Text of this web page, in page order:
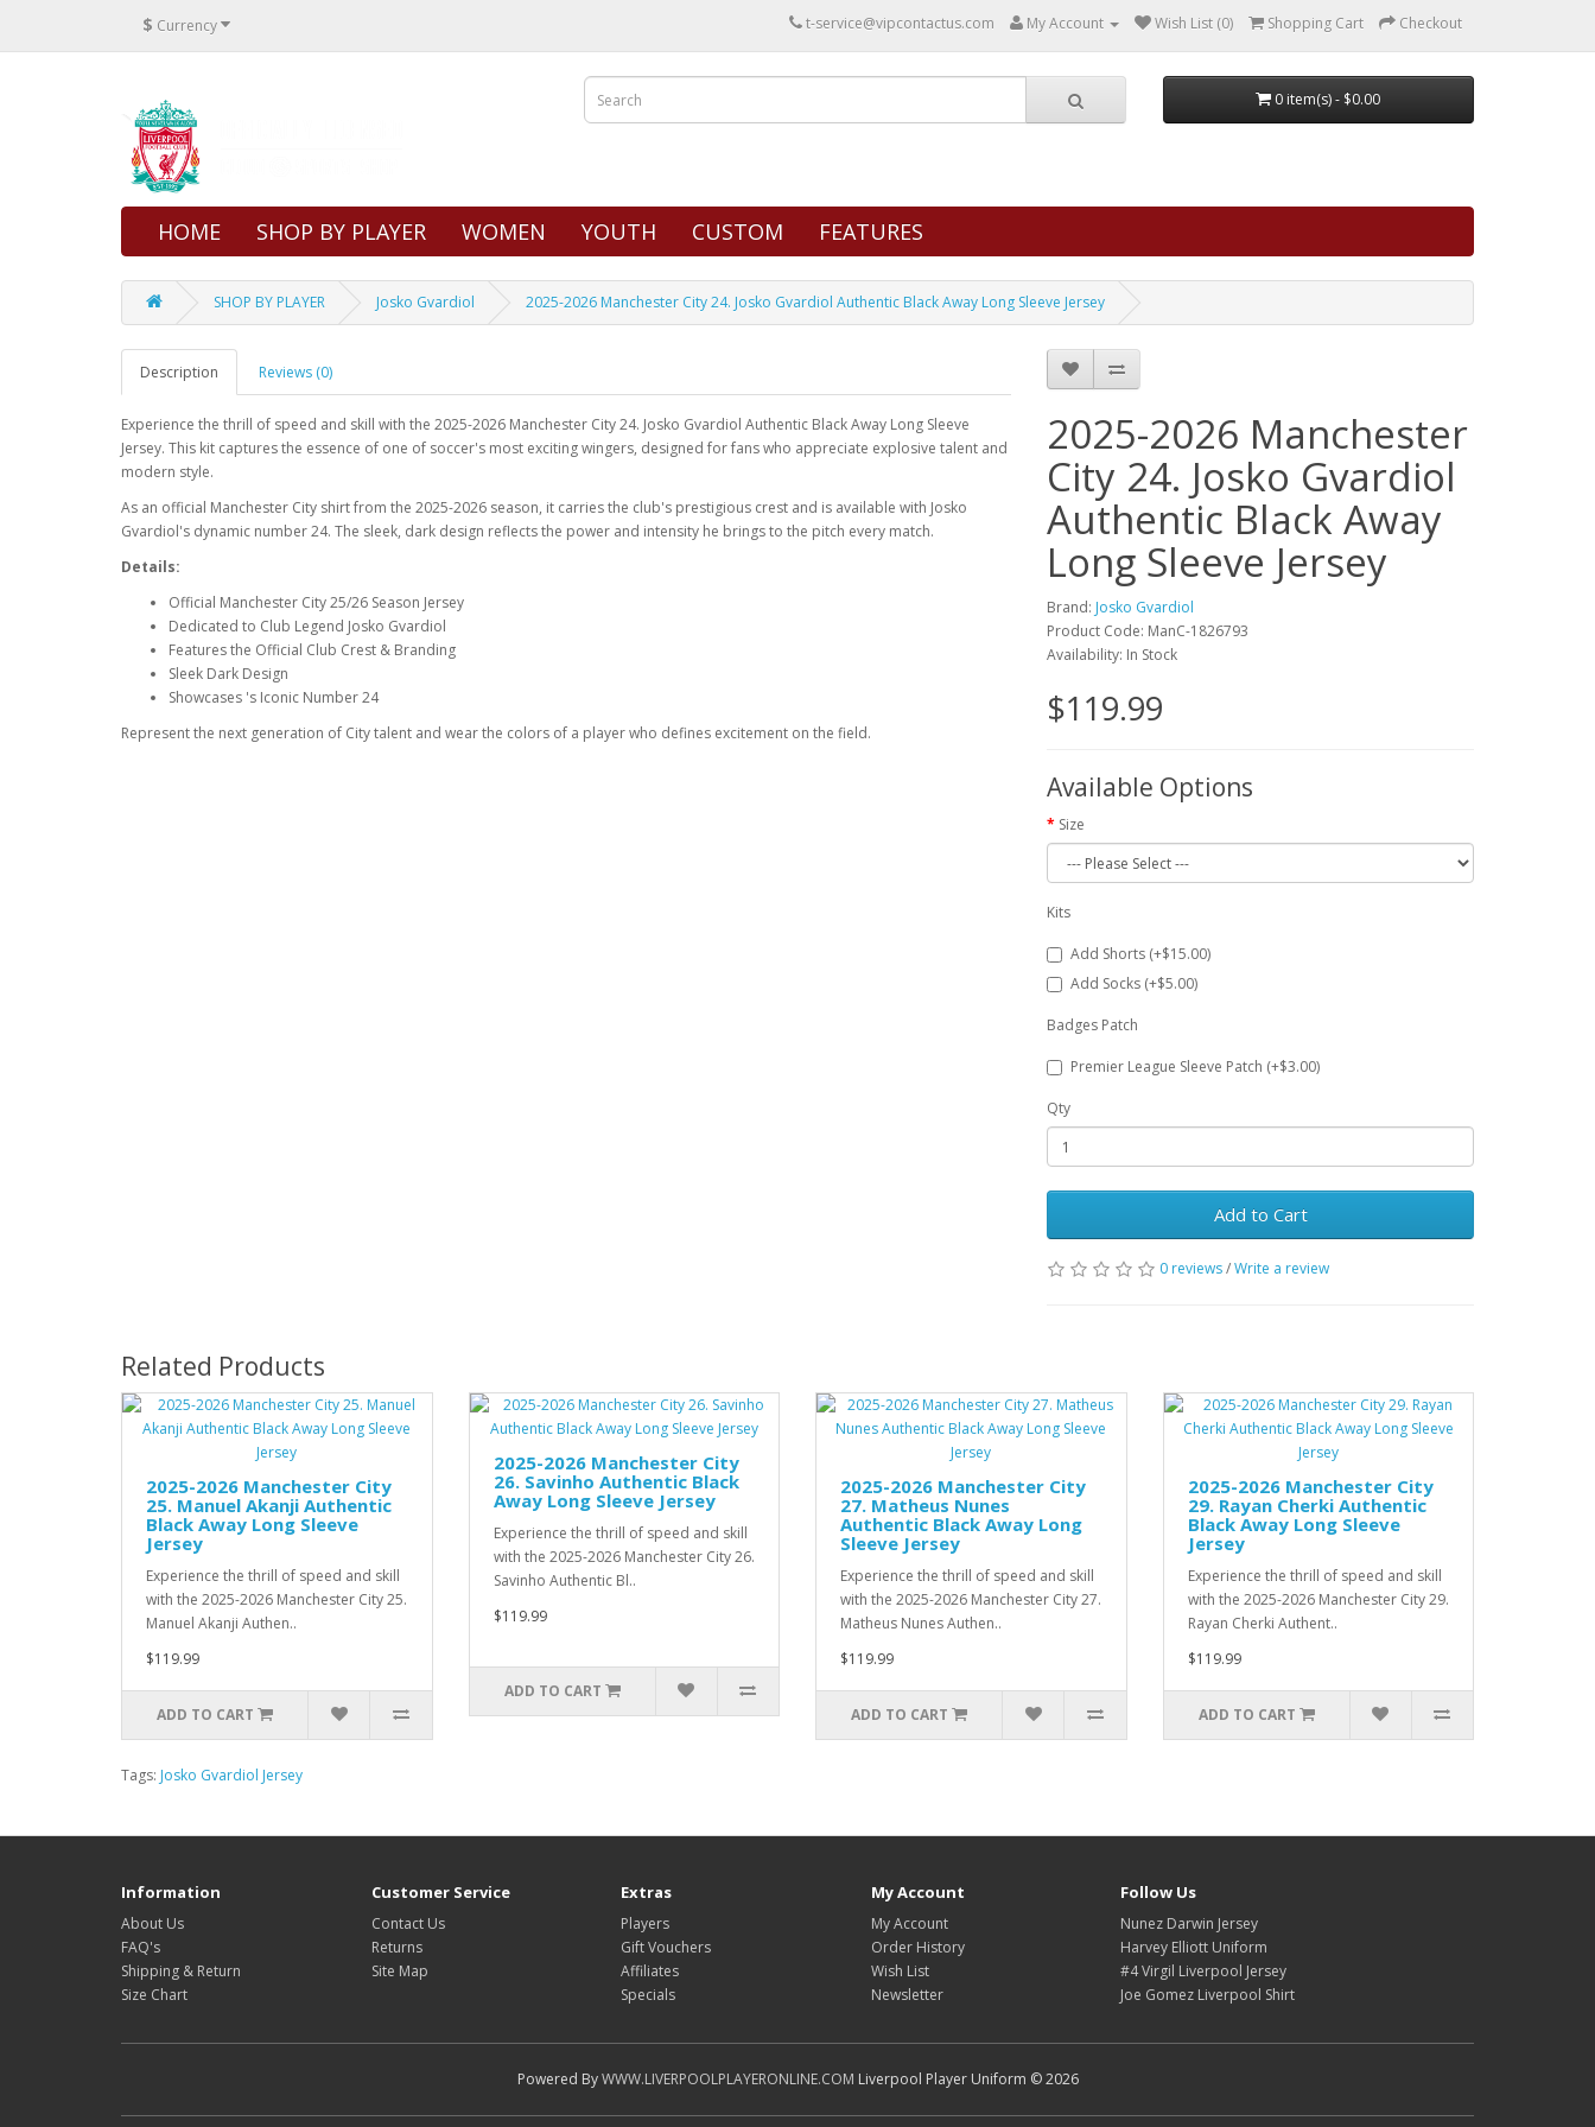
$ Currency t-service@vipcontactus.com My Account Wish List (0) Shopping Cart Checkout
0 item(s) - $0.00
HOME SHOP BY PLAYER WOMEN YOUTH CUSTOM FEATURES
SHOP BY PLAYER Josko Gvardiol 2025-2026 Manchester City 24. Josko Gvardiol Authentic Black Away Long Sleeve Jersey
Description Reviews (0)
Experience the thrill of speed and skill with the 2025-2026 Manchester City 24. Josko Gvardiol Authentic Black Away Long Sleeve
Jersey. This kit captures the essence of one of soccer's most exciting wingers, designed for fans who appreciate explosive talent and
modern style.
As an official Manchester City shirt from the 2025-2026 season, it carries the club's prestigious crest and is available with Josko
Gvardiol's dynamic number 24. The sleek, dark design reflects the power and intensity he brings to the pitch every match.
Details:
Official Manchester City 25/26 Season Jersey
Dedicated to Club Legend Josko Gvardiol
Features the Official Club Crest & Branding
Sleek Dark Design
Showcases 's Iconic Number 24
Represent the next generation of City talent and wear the colors of a player who defines excitement on the field.
2025-2026 Manchester
City 24. Josko Gvardiol
Authentic Black Away
Long Sleeve Jersey
Brand: Josko Gvardiol
Product Code: ManC-1826793
Availability: In Stock
$119.99
Available Options
Size
Kits
Add Shorts (+$15.00)
Add Socks (+$5.00)
Badges Patch
Premier League Sleeve Patch (+$3.00)
Qty
Add to Cart
0 reviews/Write a review
Related Products
2025-2026 Manchester City
25. Manuel Akanji Authentic
Black Away Long Sleeve
Jersey
Experience the thrill of speed and skill
with the 2025-2026 Manchester City 25.
Manuel Akanji Authen..
$119.99
ADD TO CART
2025-2026 Manchester City
26. Savinho Authentic Black
Away Long Sleeve Jersey
Experience the thrill of speed and skill
with the 2025-2026 Manchester City 26.
Savinho Authentic Bl..
$119.99
ADD TO CART
2025-2026 Manchester City
27. Matheus Nunes
Authentic Black Away Long
Sleeve Jersey
Experience the thrill of speed and skill
with the 2025-2026 Manchester City 27.
Matheus Nunes Authen..
$119.99
ADD TO CART
2025-2026 Manchester City
29. Rayan Cherki Authentic
Black Away Long Sleeve
Jersey
Experience the thrill of speed and skill
with the 2025-2026 Manchester City 29.
Rayan Cherki Authent..
$119.99
ADD TO CART
Tags: Josko Gvardiol Jersey
Information
About Us
FAQ's
Shipping & Return
Size Chart
Customer Service
Contact Us
Returns
Site Map
Extras
Players
Gift Vouchers
Affiliates
Specials
My Account
My Account
Order History
Wish List
Newsletter
Follow Us
Nunez Darwin Jersey
Harvey Elliott Uniform
#4 Virgil Liverpool Jersey
Joe Gomez Liverpool Shirt
Powered ByWWW.LIVERPOOLPLAYERONLINE.COM Liverpool Player Uniform © 2026